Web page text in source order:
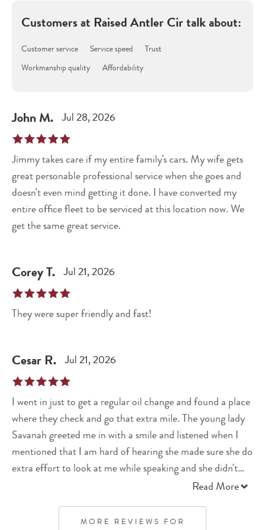
Customers at Raised Antler Cirtalk about:
Customer service Service speed
Trust
Workmanship quality
Affordability
JohnM. Jul 28, 2026
Jimmy takes care if my entire family's cars. My wife gets
great personable professional service when she goes and
doesn't even mind getting it done. I have converted my
entire office fleet to be serviced at this location now. We
get the same great service.
CoreyT. Jul 21, 2026
They were super friendly and fast!
Cesar R. Jul 21, 2026
I went in just to get a regular oil change and found a place
where they check and go that extra mile. The young lady
Savanah greeted me in with a smile and listened when I
mentioned that I am hard of hearing she made sure she do
extra effort to look at me while speaking and she didn't
sure. She showed me air filter may need to be changed,
Read More
MORE REVIEWS FOR